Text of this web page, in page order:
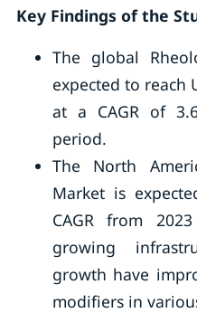
Key Findings of the
The global
expected to reach
at a CAGR of
period.
The North
Market is
CAGR from
growing
growth have
modifiers in